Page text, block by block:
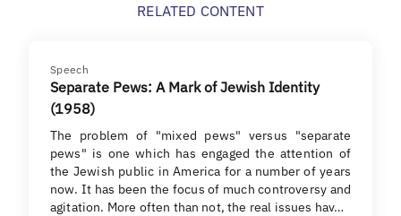
RELATED CONTENT
Speech
Separate Pews: A Mark of Jewish Identity
(1958)
The problem of "mixed pews" versus "separate
pews" is one which has engaged the attention of
the Jewish public in America for a number of years
now. It has been the focus of much controversy and
agitation. More often than not, the real issues hav…